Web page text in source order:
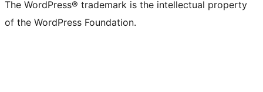
The WordPress® trademark is the intellectual property
of the WordPress Foundation.